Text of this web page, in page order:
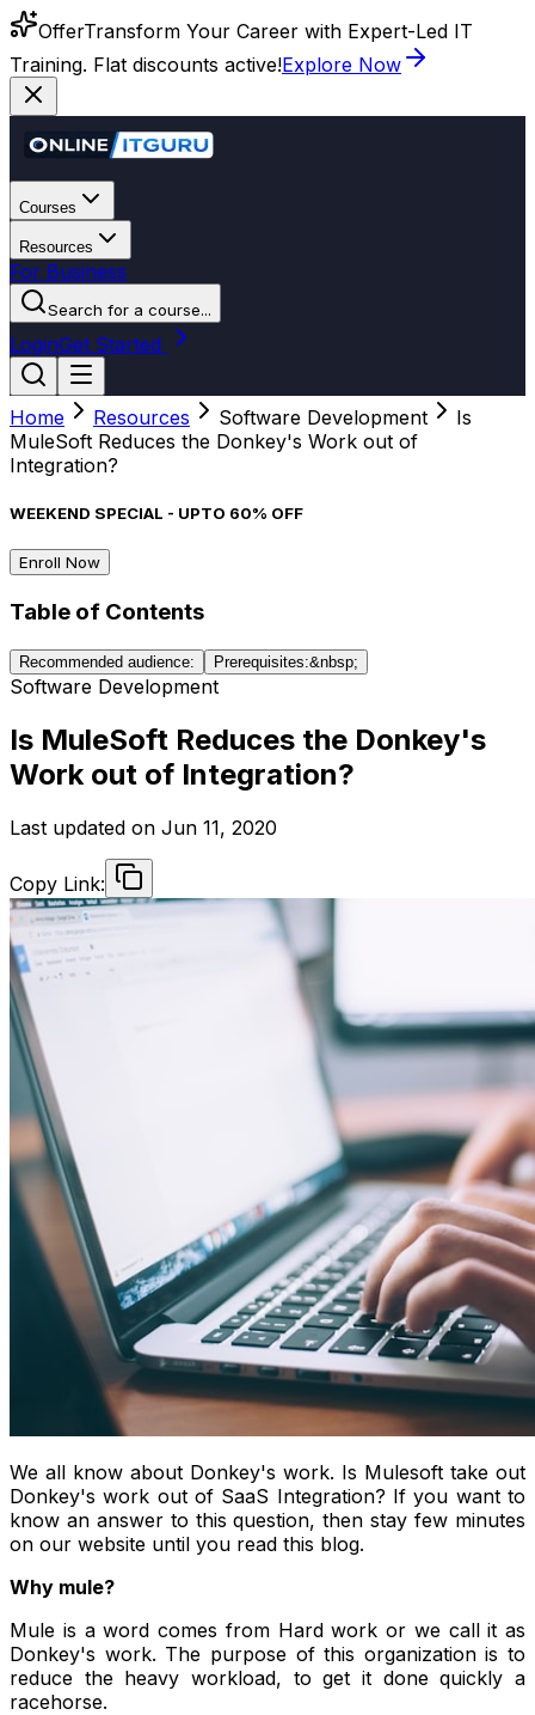
OfferTransform Your Career with Expert-Led IT
Training. Flat discounts active!Explore Now
Courses
Resources
For Business
Search for a course...
LoginGet Started
Home Resources Software Development
Is
MuleSoft Reduces the Donkey's Work out of
Integration?
WEEKEND SPECIAL - UPTO 60% OFF
Enroll Now
Table of Contents
Recommended audience: Prerequisites:&nbsp;
Software Development
Is MuleSoft Reduces the Donkey's
Work out of Integration?
Last updated on Jun 11, 2020
Copy Link:
We all know about Donkey's work. Is Mulesoft take out
Donkey's work out of SaaS Integration? If you want to
know an answer to this question, then stay few minutes
on our website until you read this blog.
Why mule?
Mule is a word comes from Hard work or we call it as
Donkey's work. The purpose of this organization is to
reduce the heavy workload, to get it done quickly a
racehorse.